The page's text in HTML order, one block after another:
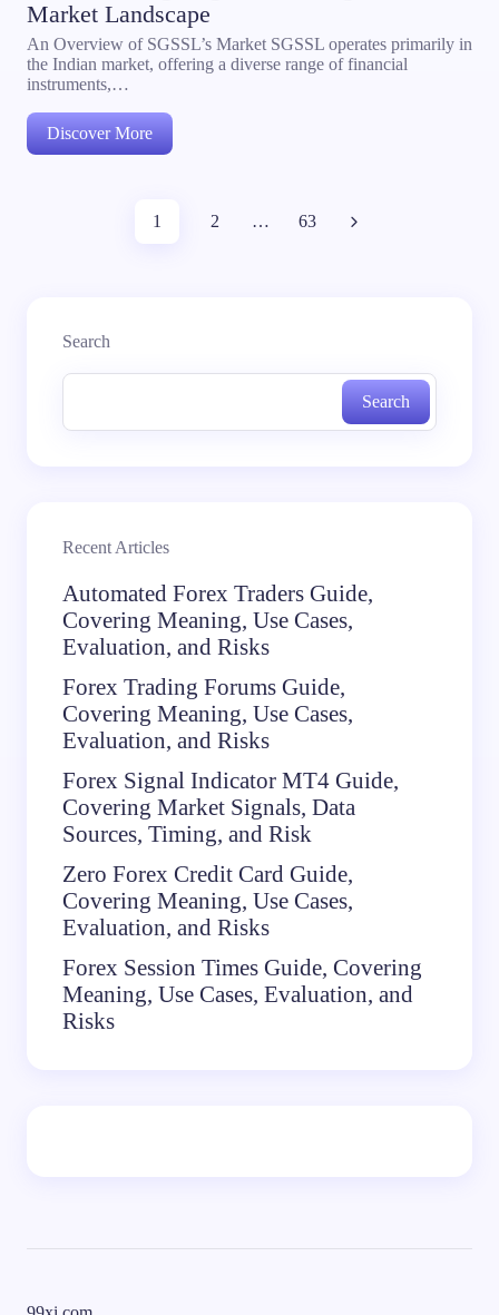
Market Landscape
An Overview of SGSSL’s Market SGSSL operates primarily in
the Indian market, offering a diverse range of financial
instruments,…
Discover More
1 2 … 63
Search
Search
Recent Articles
Automated Forex Traders Guide,
Covering Meaning, Use Cases,
Evaluation, and Risks
Forex Trading Forums Guide,
Covering Meaning, Use Cases,
Evaluation, and Risks
Forex Signal Indicator MT4 Guide,
Covering Market Signals, Data
Sources, Timing, and Risk
Zero Forex Credit Card Guide,
Covering Meaning, Use Cases,
Evaluation, and Risks
Forex Session Times Guide, Covering
Meaning, Use Cases, Evaluation, and
Risks